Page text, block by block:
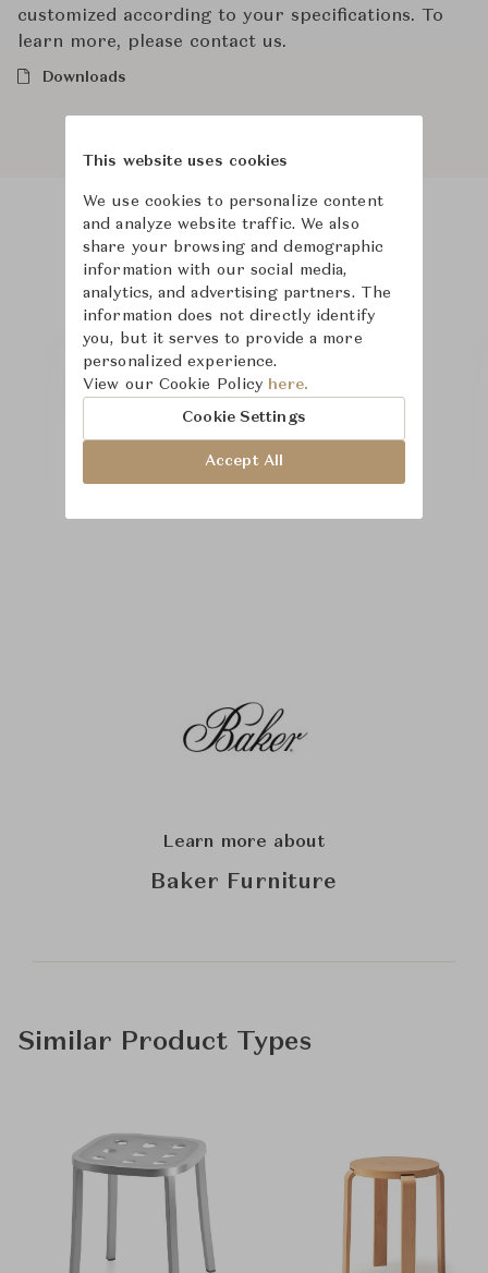
customized according to your specifications. To
learn more, please contact us.
Downloads
Product Images Room Scene Images
Learn more about
Baker Furniture
Similar Product Types
This website uses cookies
We use cookies to personalize content
and analyze website traffic. We also
share your browsing and demographic
information with our social media,
analytics, and advertising partners. The
information does not directly identify
you, but it serves to provide a more
personalized experience.
View our Cookie Policy here.
Cookie Settings
Accept All